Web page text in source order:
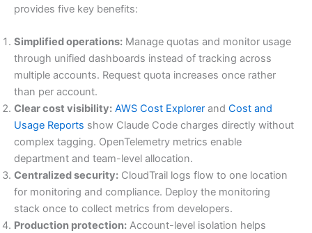
provides five key benefits:
Simplified operations: Manage quotas and monitor usage
through unified dashboards instead of tracking across
multiple accounts. Request quota increases once rather
than per account.
Clear cost visibility: AWS Cost Explorer and Cost and
Usage Reports show Claude Code charges directly without
complex tagging. OpenTelemetry metrics enable
department and team-level allocation.
Centralized security: CloudTrail logs flow to one location
for monitoring and compliance. Deploy the monitoring
stack once to collect metrics from developers.
Production protection: Account-level isolation helps